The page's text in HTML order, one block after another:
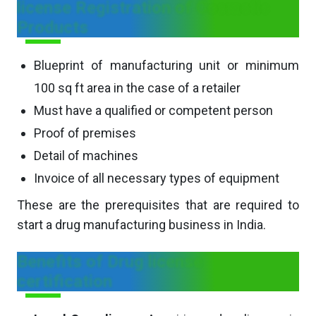
license Registration of Cosmetic
Products
Blueprint of manufacturing unit or minimum
100 sq ft area in the case of a retailer
Must have a qualified or competent person
Proof of premises
Detail of machines
Invoice of all necessary types of equipment
These are the prerequisites that are required to
start a drug manufacturing business in India.
Benefits of Drug license
certification